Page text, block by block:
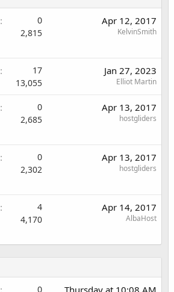
0
2,815
Apr 12, 2017
KelvinSmith
17
13,055
Jan 27, 2023
Elliot Martin
0
2,685
Apr 13, 2017
hostgliders
0
2,302
Apr 13, 2017
hostgliders
4
4,170
Apr 14, 2017
AlbaHost
0 Thursday at 10:08 AM